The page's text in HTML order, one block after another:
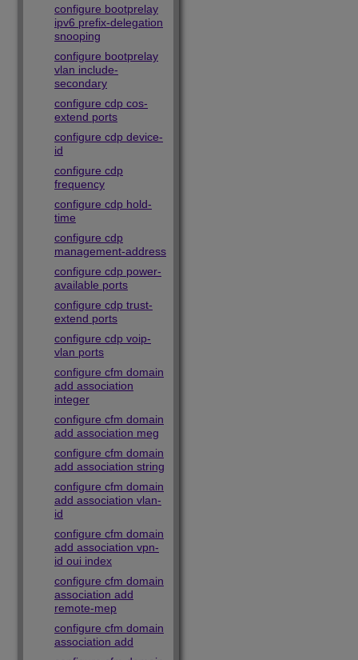
configure bootprelay
ipv6 prefix-delegation
snooping
configure bootprelay
vlan include-
secondary
configure cdp cos-
extend ports
configure cdp device-
id
configure cdp
frequency
configure cdp hold-
time
configure cdp
management-address
configure cdp power-
available ports
configure cdp trust-
extend ports
configure cdp voip-
vlan ports
configure cfm domain
add association
integer
configure cfm domain
add association meg
configure cfm domain
add association string
configure cfm domain
add association vlan-
id
configure cfm domain
add association vpn-
id oui index
configure cfm domain
association add
remote-mep
configure cfm domain
association add